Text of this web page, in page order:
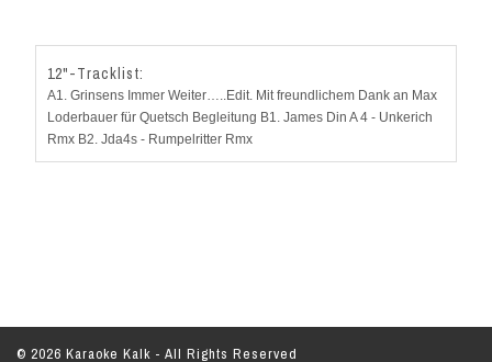
12"-Tracklist:
A1. Grinsens Immer Weiter…..Edit. Mit freundlichem Dank an Max
Loderbauer für Quetsch Begleitung B1. James Din A 4 - Unkerich
Rmx B2. Jda4s - Rumpelritter Rmx
© 2026 Karaoke Kalk - All Rights Reserved